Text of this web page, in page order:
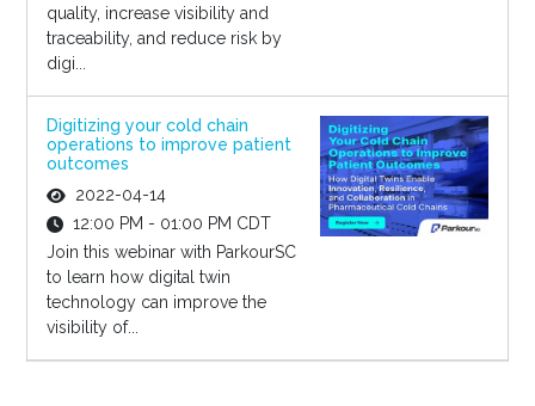
quality, increase visibility and
traceability, and reduce risk by
digi...
Digitizing your cold chain
operations to improve patient
outcomes
2022-04-14
12:00 PM - 01:00 PM CDT
Join this webinar with ParkourSC
to learn how digital twin
technology can improve the
visibility of...